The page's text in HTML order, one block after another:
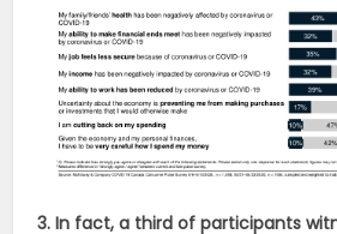
3. In fact, a third of participants